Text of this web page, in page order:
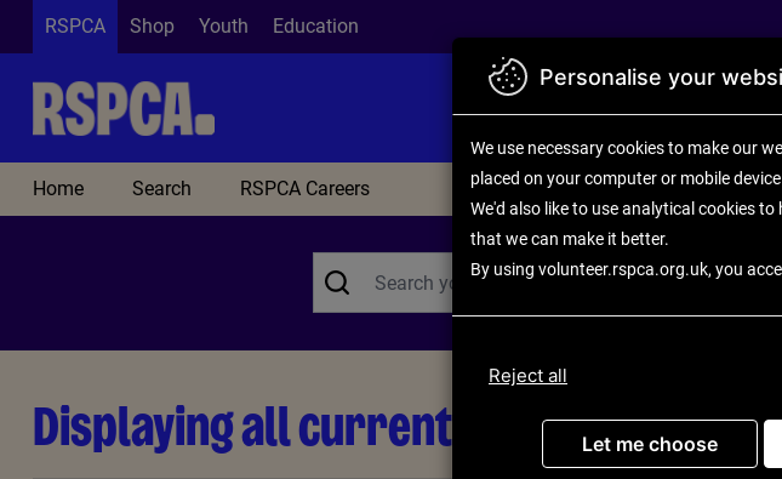
RSPCA Shop Youth Education
Home Search RSPCA Careers
Displaying all current opportunities
Personalise your
We use necessary cookies to make our
placed on your computer or mobile device
We'd also like to use analytical cookies to
that we can make it better.
By using volunteer.rspca.org.uk, you
Reject all
Let me choose